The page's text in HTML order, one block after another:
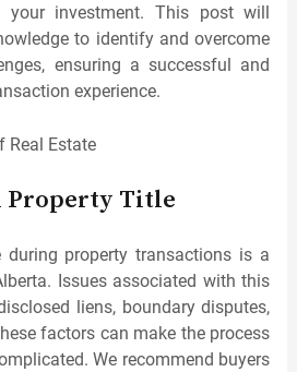
your investment. This post will
to identify and overcome
ensuring a successful and
experience.
Property Title
during property transactions is a
Issues associated with this
liens, boundary disputes,
factors can make the process
We recommend buyers